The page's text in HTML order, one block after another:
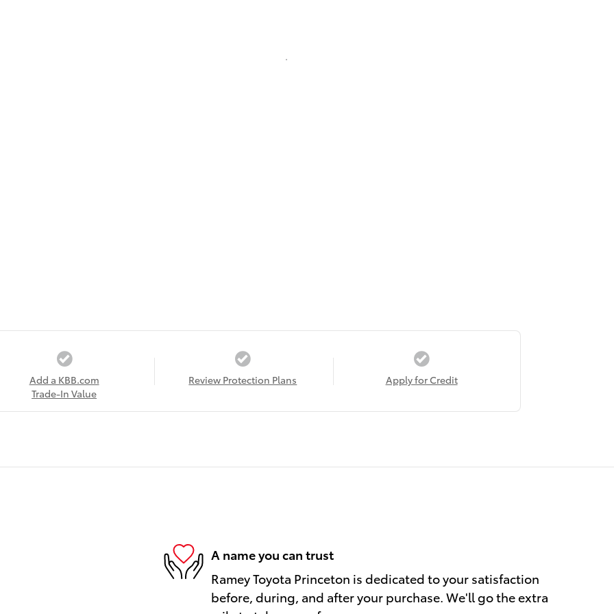
Add a KBB.com
Trade-In Value
Review Protection Plans Apply for Credit
A name you can trust
Ramey Toyota Princeton is dedicated to your satisfaction
before, during, and after your purchase. We'll go the extra